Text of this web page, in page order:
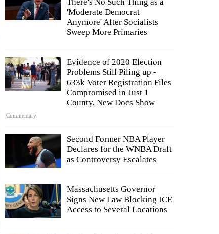
'Moderate Democrat
Anymore' After Socialists
Sweep More Primaries
Commentary
Evidence of 2020 Election
Problems Still Piling up -
633k Voter Registration Files
Compromised in Just 1
County, New Docs Show
Second Former NBA Player
Declares for the WNBA Draft
as Controversy Escalates
Massachusetts Governor
Signs New Law Blocking ICE
Access to Several Locations